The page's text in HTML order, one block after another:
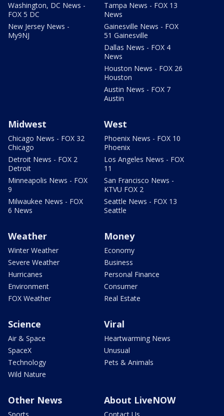
Washington, DC News -
FOX 5 DC
New Jersey News -
My9NJ
Tampa News - FOX 13
News
Gainesville News - FOX
51 Gainesville
Dallas News - FOX 4
News
Houston News - FOX 26
Houston
Austin News - FOX 7
Austin
Midwest
Chicago News - FOX 32
Chicago
Detroit News - FOX 2
Detroit
Minneapolis News - FOX
9
Milwaukee News - FOX
6 News
West
Phoenix News - FOX 10
Phoenix
Los Angeles News - FOX
11
San Francisco News -
KTVU FOX 2
Seattle News - FOX 13
Seattle
Weather
Winter Weather
Severe Weather
Hurricanes
Environment
FOX Weather
Money
Economy
Business
Personal Finance
Consumer
Real Estate
Science
Air & Space
SpaceX
Technology
Wild Nature
Viral
Heartwarming News
Unusual
Pets & Animals
Other News About LiveNOW